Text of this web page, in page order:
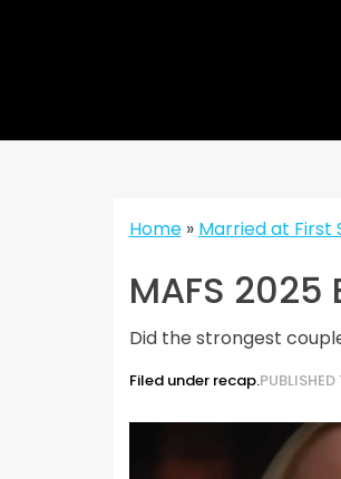
Home» Married at First
MAFS
Did the strongest
Filed under recap.